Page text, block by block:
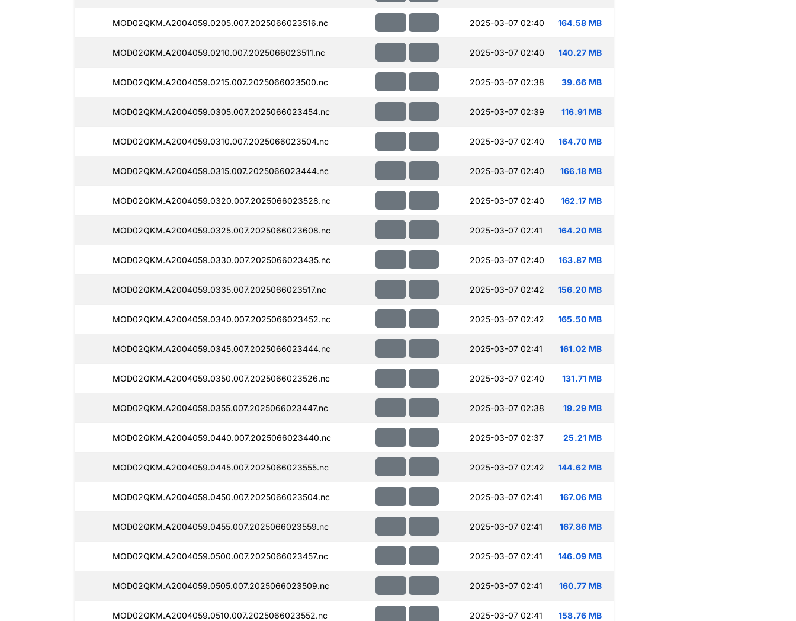
MOD02QKM.A2004059.0205.007.2025066023516.nc 2025-03-07 02:40 164.58 MB
MOD02QKM.A2004059.0210.007.2025066023511.nc 2025-03-07 02:40 140.27 MB
MOD02QKM.A2004059.0215.007.2025066023500.nc 2025-03-07 02:38 39.66 MB
MOD02QKM.A2004059.0305.007.2025066023454.nc 2025-03-07 02:39 116.91 MB
MOD02QKM.A2004059.0310.007.2025066023504.nc 2025-03-07 02:40 164.70 MB
MOD02QKM.A2004059.0315.007.2025066023444.nc 2025-03-07 02:40 166.18 MB
MOD02QKM.A2004059.0320.007.2025066023528.nc 2025-03-07 02:40 162.17 MB
MOD02QKM.A2004059.0325.007.2025066023608.nc 2025-03-07 02:41 164.20 MB
MOD02QKM.A2004059.0330.007.2025066023435.nc 2025-03-07 02:40 163.87 MB
MOD02QKM.A2004059.0335.007.2025066023517.nc 2025-03-07 02:42 156.20 MB
MOD02QKM.A2004059.0340.007.2025066023452.nc 2025-03-07 02:42 165.50 MB
MOD02QKM.A2004059.0345.007.2025066023444.nc 2025-03-07 02:41 161.02 MB
MOD02QKM.A2004059.0350.007.2025066023526.nc 2025-03-07 02:40 131.71 MB
MOD02QKM.A2004059.0355.007.2025066023447.nc 2025-03-07 02:38 19.29 MB
MOD02QKM.A2004059.0440.007.2025066023440.nc 2025-03-07 02:37 25.21 MB
MOD02QKM.A2004059.0445.007.2025066023555.nc 2025-03-07 02:42 144.62 MB
MOD02QKM.A2004059.0450.007.2025066023504.nc 2025-03-07 02:41 167.06 MB
MOD02QKM.A2004059.0455.007.2025066023559.nc 2025-03-07 02:41 167.86 MB
MOD02QKM.A2004059.0500.007.2025066023457.nc 2025-03-07 02:41 146.09 MB
MOD02QKM.A2004059.0505.007.2025066023509.nc 2025-03-07 02:41 160.77 MB
MOD02QKM.A2004059.0510.007.2025066023552.nc 2025-03-07 02:41 158.76 MB